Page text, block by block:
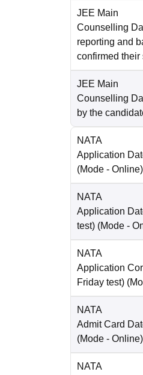
JEE Main
Counselling
reporting and
confirmed their
JEE Main
Counselling
by the
NATA
Application
(Mode - Online)
NATA
Application
test) (Mode -
NATA
Application
Friday test)
NATA
Admit Card
(Mode - Online)
NATA